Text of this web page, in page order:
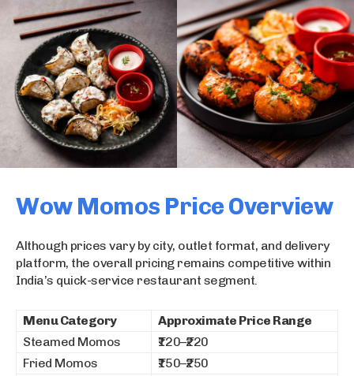
Wow Momos Price Overview
Although prices vary by city, outlet format, and delivery
platform, the overall pricing remains competitive within
India’s quick-service restaurant segment.
Menu Category
Approximate Price Range
Steamed Momos
₹120–₹220
Fried Momos
₹150–₹250